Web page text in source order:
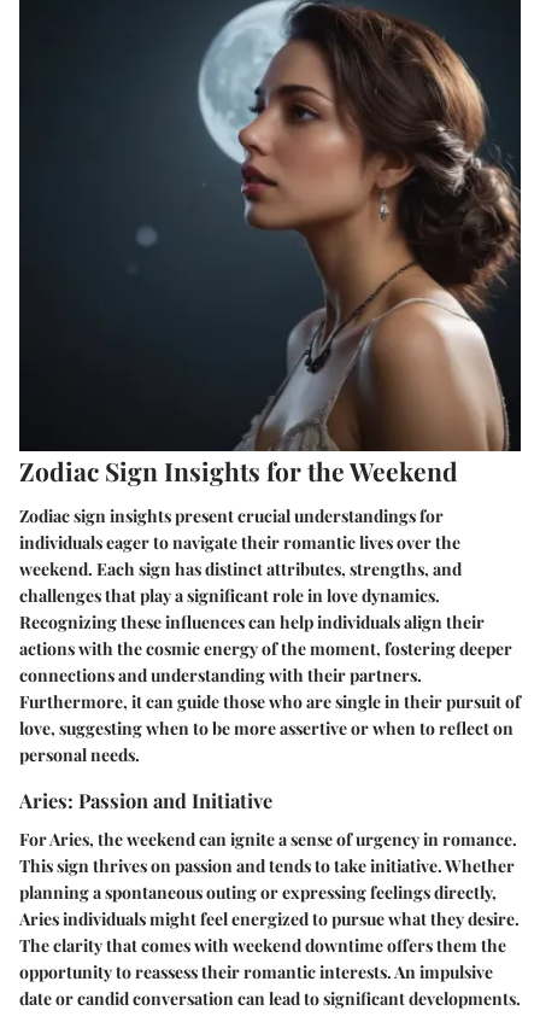
Zodiac Sign Insights for the Weekend
Zodiac sign insights present crucial understandings for
individuals eager to navigate their romantic lives over the
weekend. Each sign has distinct attributes, strengths, and
challenges that play a significant role in love dynamics.
Recognizing these influences can help individuals align their
actions with the cosmic energy of the moment, fostering deeper
connections and understanding with their partners.
Furthermore, it can guide those who are single in their pursuit of
love, suggesting when to be more assertive or when to reflect on
personal needs.
Aries: Passion and Initiative
For Aries, the weekend can ignite a sense of urgency in romance.
This sign thrives on passion and tends to take initiative. Whether
planning a spontaneous outing or expressing feelings directly,
Aries individuals might feel energized to pursue what they desire.
The clarity that comes with weekend downtime offers them the
opportunity to reassess their romantic interests. An impulsive
date or candid conversation can lead to significant developments.